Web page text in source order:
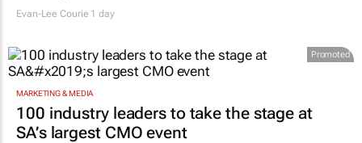
Evan-Lee Courie 1 day
Promoted
MARKETING & MEDIA
100 industry leaders to take the stage at
SA’s largest CMO event